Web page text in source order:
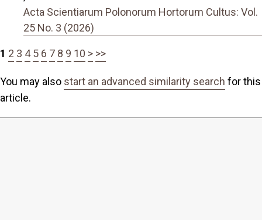
Acta Scientiarum Polonorum Hortorum Cultus: Vol.
25 No. 3 (2026)
1 2 3 4 5 6 7 8 9 10 > >>
You may also start an advanced similarity search for this
article.